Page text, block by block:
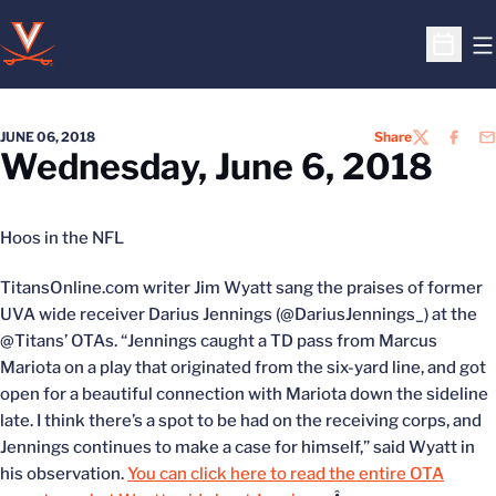
Open
JUNE 06, 2018 ShareTWITTER
Wednesday, June 6, 2018
Hoos in the NFL
TitansOnline.com writer Jim Wyatt sang the praises of former
UVA wide receiver Darius Jennings (@DariusJennings_) at the
@Titans’ OTAs. “Jennings caught a TD pass from Marcus
Mariota on a play that originated from the six-yard line, and got
open for a beautiful connection with Mariota down the sideline
late. I think there’s a spot to be had on the receiving corps, and
Jennings continues to make a case for himself,” said Wyatt in
his observation.You can click here to read the entire OTA